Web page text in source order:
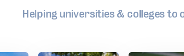
Helping universities & colleges